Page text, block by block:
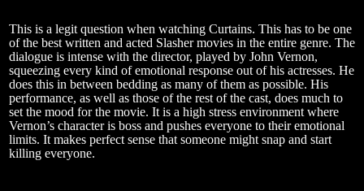
This is a legit question when watching Curtains. This has to be one
of the best written and acted Slasher movies in the entire genre. The
dialogue is intense with the director, played by John Vernon,
squeezing every kind of emotional response out of his actresses. He
does this in between bedding as many of them as possible. His
performance, as well as those of the rest of the cast, does much to
set the mood for the movie. It is a high stress environment where
Vernon’s character is boss and pushes everyone to their emotional
limits. It makes perfect sense that someone might snap and start
killing everyone.